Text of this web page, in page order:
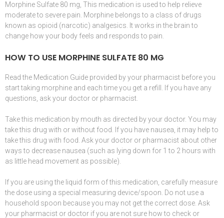
Morphine Sulfate 80 mg, This medication is used to help relieve
moderate to severe pain. Morphine belongs to a class of drugs
known as opioid (narcotic) analgesics. It works in the brainto
change how your body feels and responds to pain.
HOW TO USE MORPHINE SULFATE 80 MG
Read the Medication Guide provided by your pharmacist before you
start taking morphine and each time you get a refill. If you have any
questions, ask your doctor or pharmacist.
Take this medication by mouth as directed by your doctor. You may
take this drug with or without food. If you have nausea , it may help to
take this drug with food. Ask your doctor or pharmacist about other
ways to decrease nausea (such as lying down for 1 to 2 hours with
as little head movement as possible).
If you are using the liquid form of this medication , carefully measure
the dose using a special measuring device/spoon. Do not use a
household spoon because you may not get the correct dose. Ask
your pharmacist or doctor if you are not sure how to check or